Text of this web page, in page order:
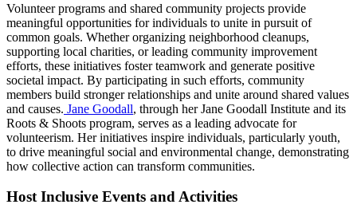
Volunteer programs and shared community projects provide
meaningful opportunities for individuals to unite in pursuit of
common goals. Whether organizing neighborhood cleanups,
supporting local charities, or leading community improvement
efforts, these initiatives foster teamwork and generate positive
societal impact. By participating in such efforts, community
members build stronger relationships and unite around shared values
and causes. Jane Goodall, through her Jane Goodall Institute and its
Roots & Shoots program, serves as a leading advocate for
volunteerism. Her initiatives inspire individuals, particularly youth,
to drive meaningful social and environmental change, demonstrating
how collective action can transform communities.
Host Inclusive Events and Activities